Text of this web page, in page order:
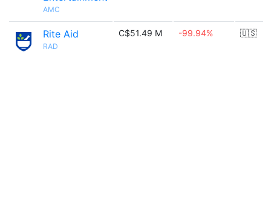
AMC
Rite Aid
RAD
C$51.49 M -99.94% 🇺🇸